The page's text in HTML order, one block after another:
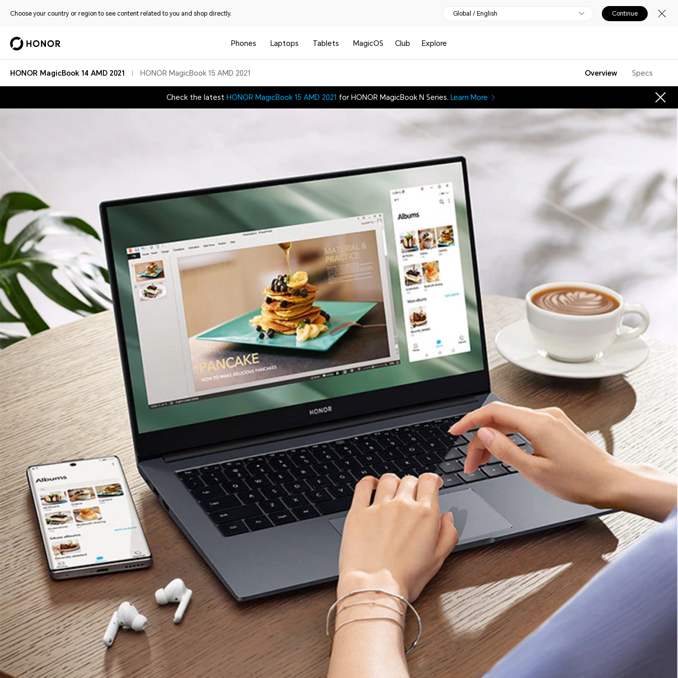
Choose your country or region to see content related to you and shop directly. Global / English Continue
Phones Laptops Tablets MagicOS Club Explore
HONOR MagicBook 14 AMD 2021 HONOR MagicBook 15 AMD 2021 Overview Specs
Check the latest HONOR MagicBook 15 AMD 2021 for HONOR MagicBook N Series. Learn More